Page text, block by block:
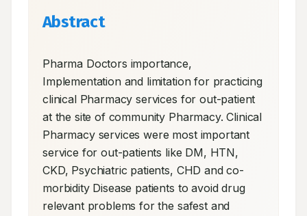
Abstract
Pharma Doctors importance,
Implementation and limitation for practicing
clinical Pharmacy services for out-patient
at the site of community Pharmacy. Clinical
Pharmacy services were most important
service for out-patients like DM, HTN,
CKD, Psychiatric patients, CHD and co-
morbidity Disease patients to avoid drug
relevant problems for the safest and